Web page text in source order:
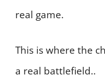
real game.
This is where the
a real battlefield..